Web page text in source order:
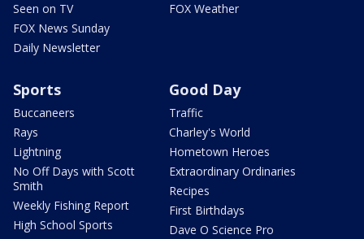
Seen on TV
FOX News Sunday
Daily Newsletter
FOX Weather
Sports
Buccaneers
Rays
Lightning
No Off Days with Scott
Smith
Weekly Fishing Report
High School Sports
Good Day
Traffic
Charley's World
Hometown Heroes
Extraordinary Ordinaries
Recipes
First Birthdays
Dave O Science Pro